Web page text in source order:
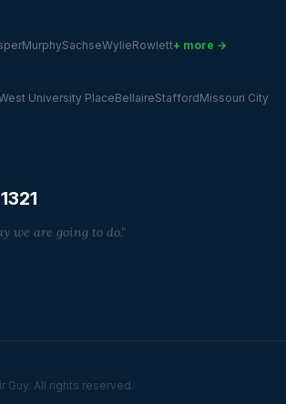
MurphySachseWylieRowlett+ more →
University PlaceBellaireStaffordMissouri City
we are going to do."
Guy. All rights reserved.